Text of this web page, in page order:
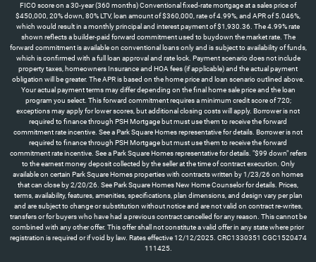
FICO score on a 30-year (360 months) Conventional fixed-rate mortgage at a sales price of
$450,000, 20% down, 80% LTV, loan amount of $360,000, rate of 4.99%, and APR of 5.046%,
which would result in a monthly principal and interest payment of $1,930.36. The 4.99% rate
shown reflects a builder-paid forward commitment used to buydown the market rate. The
forward commitment is available on conventional loans only and is subject to availability of funds,
which is confirmed with a full loan approval and rate lock. Payment scenario does not include
property taxes, homeowners Insurance and HOA fees (if applicable) and the actual payment
obligation will be greater. The APR is based on the home price and loan scenario outlined above.
Your actual payment terms may differ depending on the final home sale price and the loan
program you select. This forward commitment requires a minimum credit score of 720;
exceptions may apply for lower scores, but additional closing costs will apply. Borrower is not
required to finance through PSH Mortgage but must use them to receive the forward
commitment rate incentive. See a Park Square Homes representative for details. Borrower is not
required to finance through PSH Mortgage but must use them to receive the forward
commitment rate incentive. See a Park Square Homes representative for details. "$99 down" refers
to the earnest money deposit collected by the seller at the time of contract execution. Only
available on certain Park Square Homes properties with contracts written by 1/23/26 on homes
that can close by 2/20/26. See Park Square Homes New Home Counselor for details. Prices,
terms, availability, features, amenities, specifications, plan dimensions, and design vary per plan
and are subject to change or substitution without notice and are not valid on contract re-writes,
transfers or for buyers who have had a previous contract cancelled for any reason. This cannot be
combined with any other offer. This offer shall not constitute a valid offer in any state where prior
registration is required or if void by law. Rates effective 12/12/2025. CRC1330351 CGC1520474
111425.